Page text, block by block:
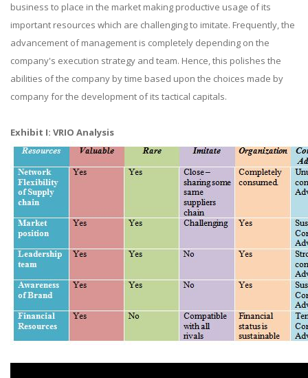
business to place in the market making productive usage of its
important resources which are challenging to imitate. Frequently, the
advancement of management is completely depending on the
company's execution strategy and team. Hence, this polishes the
abilities of the company by time based upon the choices made by
company for the development of its tactical capitals.
Exhibit I: VRIO Analysis​